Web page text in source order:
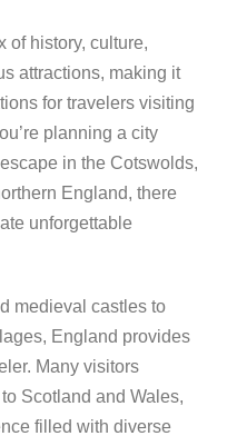
of history, culture,
attractions, making it
for travelers visiting
planning a city
in the Cotswolds,
England, there
unforgettable
medieval castles to
England provides
Many visitors
Scotland and Wales,
filled with diverse